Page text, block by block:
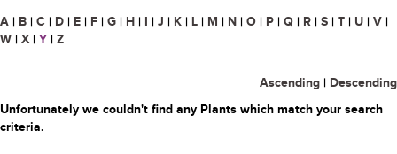
A | B | C | D | E | F | G | H | I | J | K | L | M | N | O | P | Q | R | S | T | U | V |
W | X | Y | Z
Ascending | Descending
Unfortunately we couldn't find any Plants which match your search
criteria.